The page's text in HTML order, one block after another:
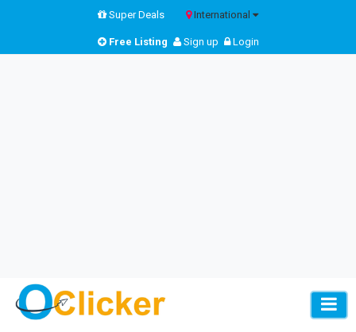
Super Deals International
Free Listing Sign up Login